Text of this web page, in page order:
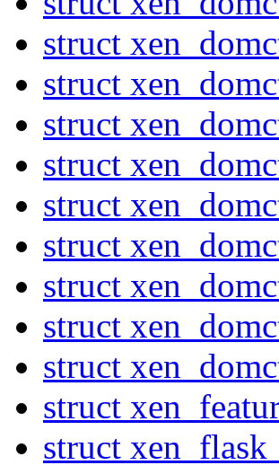
struct
struct
struct
struct
struct
struct
struct
struct
struct
struct
struct